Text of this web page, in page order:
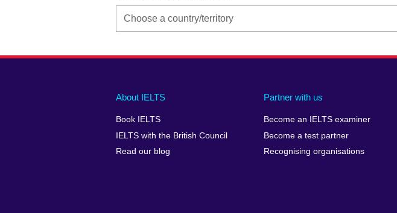
Main
footer
About IELTS
Book IELTS
IELTS with the British Council
Read our blog
Partner with us
Become an IELTS examiner
Become a test partner
Recognising organisations
Social
menu
Auxiliary